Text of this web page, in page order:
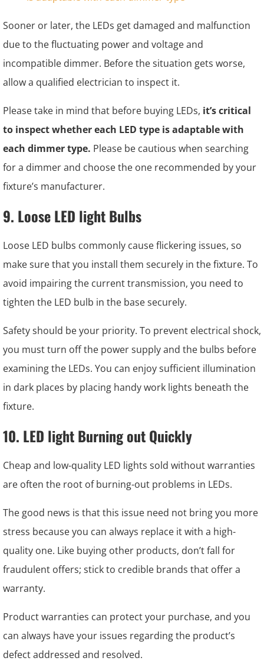
Sooner or later, the LEDs get damaged and malfunction
due to the fluctuating power and voltage and
incompatible dimmer. Before the situation gets worse,
allow a qualified electrician to inspect it.
Please take in mind that before buying LEDs, it’s critical
to inspect whether each LED type is adaptable with
each dimmer type. Please be cautious when searching
for a dimmer and choose the one recommended by your
fixture’s manufacturer.
9. Loose LED light Bulbs
Loose LED bulbs commonly cause flickering issues, so
make sure that you install them securely in the fixture. To
avoid impairing the current transmission, you need to
tighten the LED bulb in the base securely.
Safety should be your priority. To prevent electrical shock,
you must turn off the power supply and the bulbs before
examining the LEDs. You can enjoy sufficient illumination
in dark places by placing handy work lights beneath the
fixture.
10. LED light Burning out Quickly
Cheap and low-quality LED lights sold without warranties
are often the root of burning-out problems in LEDs.
The good news is that this issue need not bring you more
stress because you can always replace it with a high-
quality one. Like buying other products, don’t fall for
fraudulent offers; stick to credible brands that offer a
warranty.
Product warranties can protect your purchase, and you
can always have your issues regarding the product’s
defect addressed and resolved.